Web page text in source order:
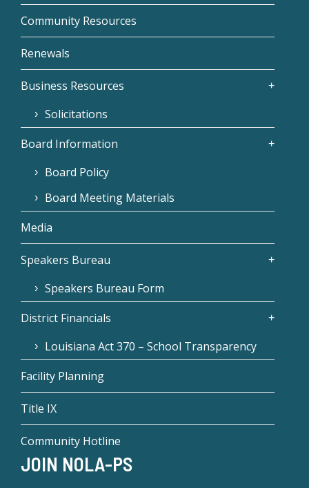
Community Resources
Renewals
Business Resources
Solicitations
Board Information
Board Policy
Board Meeting Materials
Media
Speakers Bureau
Speakers Bureau Form
District Financials
Louisiana Act 370 – School Transparency
Facility Planning
Title IX
Community Hotline
JOIN NOLA-PS